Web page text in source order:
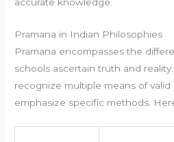
accurate knowledge.
Pramana in Indian Philosophies
Pramana encompasses the
schools ascertain truth and
recognize multiple means of
emphasize specific methods.